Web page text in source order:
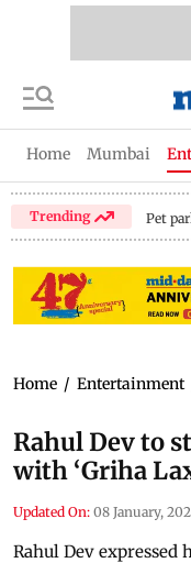
Home Mumbai
Trending Pet
Home / Entertainment
Rahul Dev to
with ‘Griha
Updated On: 08 January,
Rahul Dev